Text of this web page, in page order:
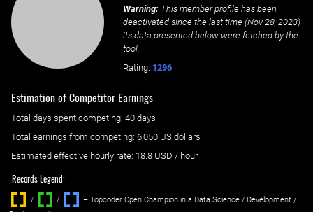
Warning: This member profile has been
deactivated since the last time (Nov 28, 2023)
its data presented below were fetched by the
tool.
Rating: 1296
Estimation of Competitor Earnings
Total days spent competing: ‌ 40 days
Total earnings from competing: 6,050 US dollars
Estimated effective hourly rate: ‌ 18.8 USD / hour
Records Legend:
/ / ‌
– Topcoder Open Champion in a Data Science / Development /